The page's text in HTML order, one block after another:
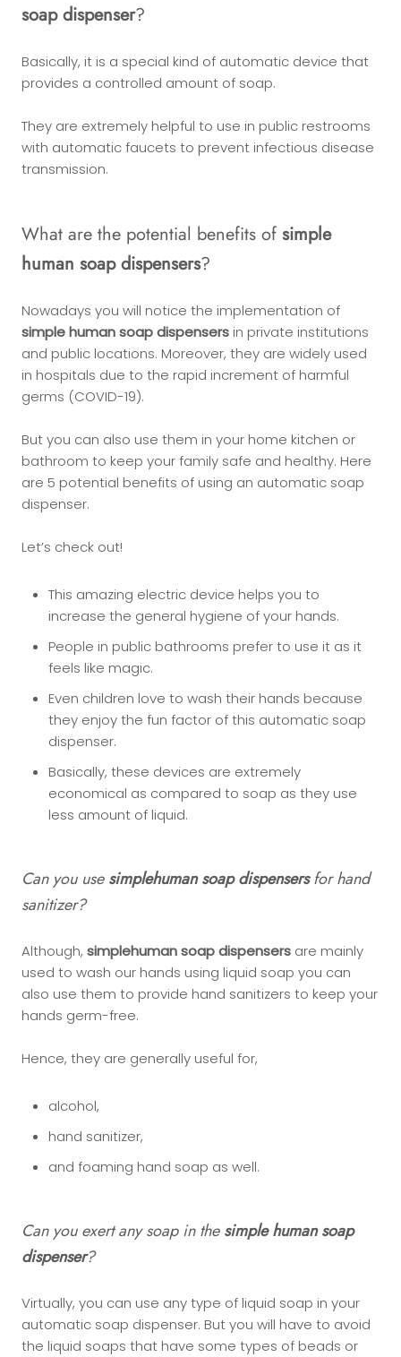
soap dispenser?
Basically, it is a special kind of automatic device that
provides a controlled amount of soap.
They are extremely helpful to use in public restrooms
with automatic faucets to prevent infectious disease
transmission.
What are the potential benefits of simple
human soap dispensers?
Nowadays you will notice the implementation of
simple human soap dispensers in private institutions
and public locations. Moreover, they are widely used
in hospitals due to the rapid increment of harmful
germs (COVID-19).
But you can also use them in your home kitchen or
bathroom to keep your family safe and healthy. Here
are 5 potential benefits of using an automatic soap
dispenser.
Let’s check out!
This amazing electric device helps you to
increase the general hygiene of your hands.
People in public bathrooms prefer to use it as it
feels like magic.
Even children love to wash their hands because
they enjoy the fun factor of this automatic soap
dispenser.
Basically, these devices are extremely
economical as compared to soap as they use
less amount of liquid.
Can you usesimplehuman soap dispensersfor hand
sanitizer?
Although, simplehuman soap dispensers are mainly
used to wash our hands using liquid soap you can
also use them to provide hand sanitizers to keep your
hands germ-free.
Hence, they are generally useful for,
alcohol,
hand sanitizer,
and foaming hand soap as well.
Can you exert any soap in thesimple human soap
dispenser?
Virtually, you can use any type of liquid soap in your
automatic soap dispenser. But you will have to avoid
the liquid soaps that have some types of beads or